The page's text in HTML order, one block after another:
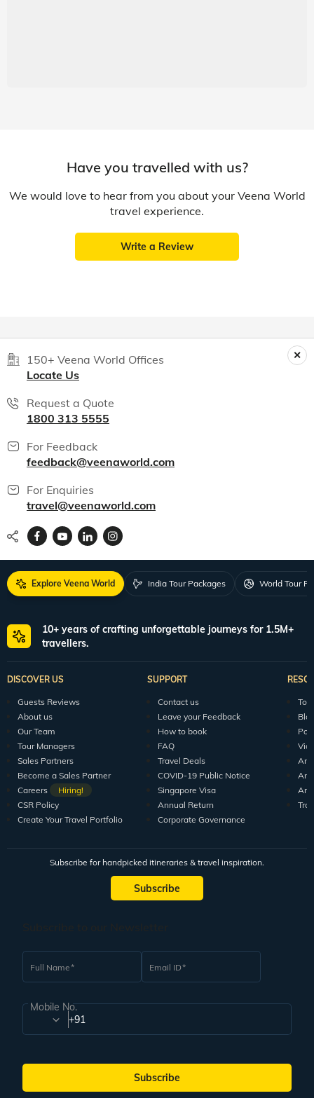
Have you travelled with us?
We would love to hear from you about your Veena World
travel experience.
Write a Review
150+ Veena World Offices
Locate Us
Request a Quote
1800 313 5555
For Feedback
feedback@veenaworld.com
For Enquiries
travel@veenaworld.com
Explore Veena World India Tour Packages World Tour
10+ years of crafting unforgettable journeys for 1.5M+
travellers.
DISCOVER US
Guests Reviews
About us
Our Team
Tour Managers
Sales Partners
Become a Sales Partner
Careers
Hiring!
CSR Policy
Create Your Travel Portfolio
SUPPORT
Contact us
Leave your Feedback
How to book
FAQ
Travel Deals
COVID-19 Public Notice
Singapore Visa
Annual Return
Corporate Governance
Subscribe for handpicked itineraries & travel inspiration.
Subscribe
Full Name Email ID
Mobile No.
+91
Subscribe